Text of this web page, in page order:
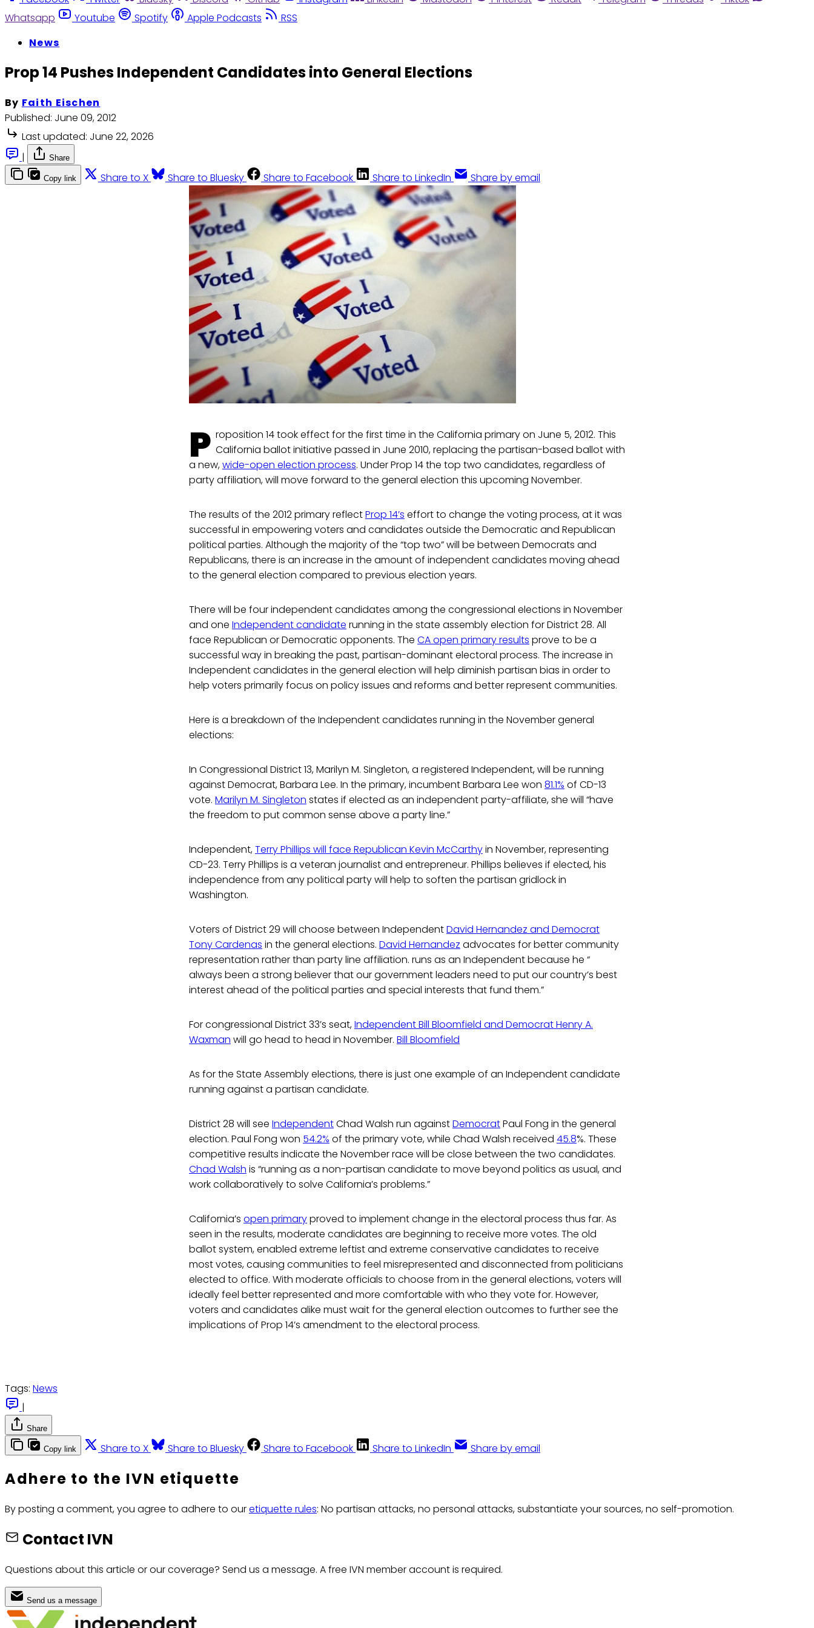
Whatsapp
Youtube Spotify Apple Podcasts
RSS
News
Prop 14 Pushes Independent Candidates into General Elections
By Faith Eischen
Published: June 09, 2012
Last updated: June 22, 2026
|
Share
Copy link Share to X Share to Bluesky Share to Facebook Share to LinkedIn Share by email
P roposition 14 took effect for the first time in the California primary on June 5, 2012. This
California ballot initiative passed in June 2010, replacing the partisan-based ballot with
a new,wide-open election process. Under Prop 14 the top two candidates, regardless of
party affiliation, will move forward to the general election this upcoming November.
The results of the 2012 primary reflectProp 14’s effort to change the voting process, at it was
successful in empowering voters and candidates outside the Democratic and Republican
political parties. Although the majority of the “top two” will be between Democrats and
Republicans, there is an increase in the amount of independent candidates moving ahead
to the general election compared to previous election years.
There will be four independent candidates among the congressional elections in November
and one Independent candidate running in the state assembly election for District 28. All
face Republican or Democratic opponents. The CA open primary results prove to be a
successful way in breaking the past, partisan-dominant electoral process. The increase in
Independent candidates in the general election will help diminish partisan bias in order to
help voters primarily focus on policy issues and reforms and better represent communities.
Here is a breakdown of the Independent candidates running in the November general
elections:
In Congressional District 13, Marilyn M. Singleton, a registered Independent, will be running
against Democrat, Barbara Lee. In the primary, incumbent Barbara Lee won 81.1% of CD-13
vote. Marilyn M. Singleton states if elected as an independent party-affiliate, she will “have
the freedom to put common sense above a party line.”
Independent,Terry Phillips will face Republican Kevin McCarthyin November, representing
CD-23. Terry Phillips is a veteran journalist and entrepreneur. Phillips believes if elected, his
independence from any political party will help to soften the partisan gridlock in
Washington.
Voters of District 29 will choose between IndependentDavid Hernandez and Democrat
Tony Cardenas in the general elections. David Hernandez advocates for better community
representation rather than party line affiliation. runs as an Independent because he “
always been a strong believer that our government leaders need to put our country’s best
interest ahead of the political parties and special interests that fund them.”
For congressional District 33’s seat,Independent Bill Bloomfield and Democrat Henry A.
Waxman will go head to head in November. Bill Bloomfield
As for the State Assembly elections, there is just one example of an Independent candidate
running against a partisan candidate.
District 28 will see IndependentChad Walsh run againstDemocratPaul Fong in the general
election. Paul Fong won 54.2% of the primary vote, while Chad Walsh received 45.8%. These
competitive results indicate the November race will be close between the two candidates.
Chad Walsh is “running as a non-partisan candidate to move beyond politics as usual, and
work collaboratively to solve California’s problems.”
California’s open primaryproved to implement change in the electoral process thus far. As
seen in the results, moderate candidates are beginning to receive more votes. The old
ballot system, enabled extreme leftist and extreme conservative candidates to receive
most votes, causing communities to feel misrepresented and disconnected from politicians
elected to office. With moderate officials to choose from in the general elections, voters will
ideally feel better represented and more comfortable with who they vote for. However,
voters and candidates alike must wait for the general election outcomes to further see the
implications of Prop 14’s amendment to the electoral process.
Tags: News
|
Share
Copy link Share to X Share to Bluesky Share to Facebook Share to LinkedIn Share by email
Adhere to the IVN etiquette
By posting a comment, you agree to adhere to ouretiquette rules: No partisan attacks, no personal attacks, substantiate your sources, no self-promotion.
Contact IVN
Questions about this article or our coverage? Send us a message. A free IVN member account is required.
Send us a message